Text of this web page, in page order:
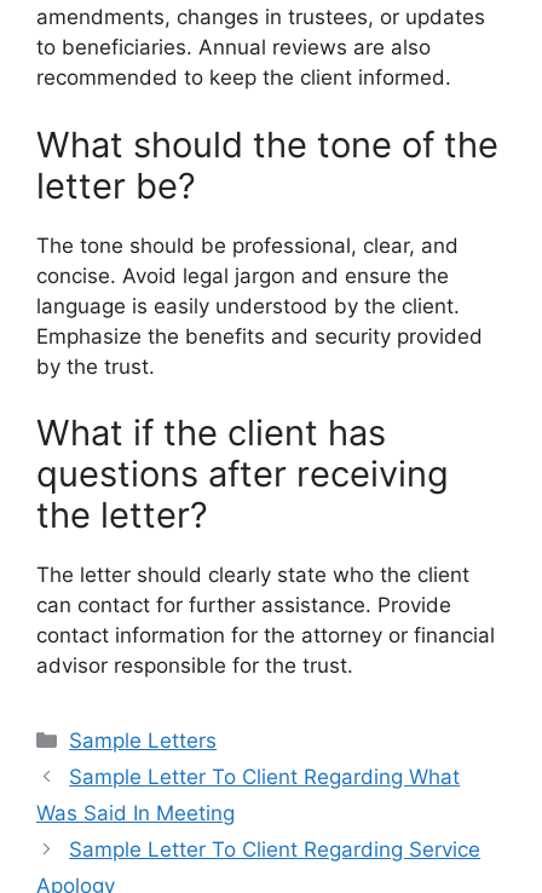
amendments, changes in trustees, or updates
to beneficiaries. Annual reviews are also
recommended to keep the client informed.
What should the tone of the
letter be?
The tone should be professional, clear, and
concise. Avoid legal jargon and ensure the
language is easily understood by the client.
Emphasize the benefits and security provided
by the trust.
What if the client has
questions after receiving
the letter?
The letter should clearly state who the client
can contact for further assistance. Provide
contact information for the attorney or financial
advisor responsible for the trust.
Categories
Sample Letters
Sample Letter To Client Regarding What
Was Said In Meeting
Sample Letter To Client Regarding Service
Apology